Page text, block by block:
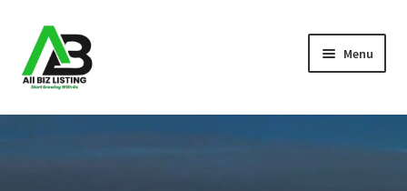
Skip
to
navigation
Skip
to
content
Menu
Home